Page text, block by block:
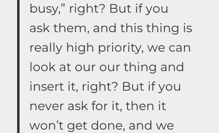
busy,” right? But if you
ask them, and this thing is
really high priority, we can
look at our our thing and
insert it, right? But if you
never ask for it, then it
won’t get done, and we